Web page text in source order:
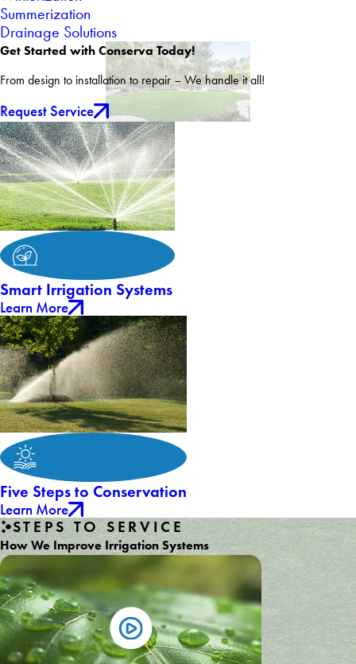
Summerization
Drainage Solutions
Get Started with Conserva Today!
From design to installation to repair – We handle it all!
Request Service
Smart Irrigation Systems
Learn More
Five Steps to Conservation
Learn More
STEPS TO SERVICE
How We Improve Irrigation Systems